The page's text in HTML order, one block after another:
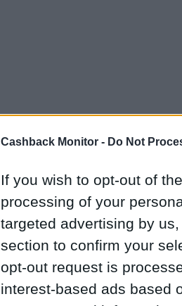
Cashback Monitor - Do Not
If you wish to opt-out of
processing of your
targeted advertising by
section to confirm your
opt-out request is
interest-based ads based